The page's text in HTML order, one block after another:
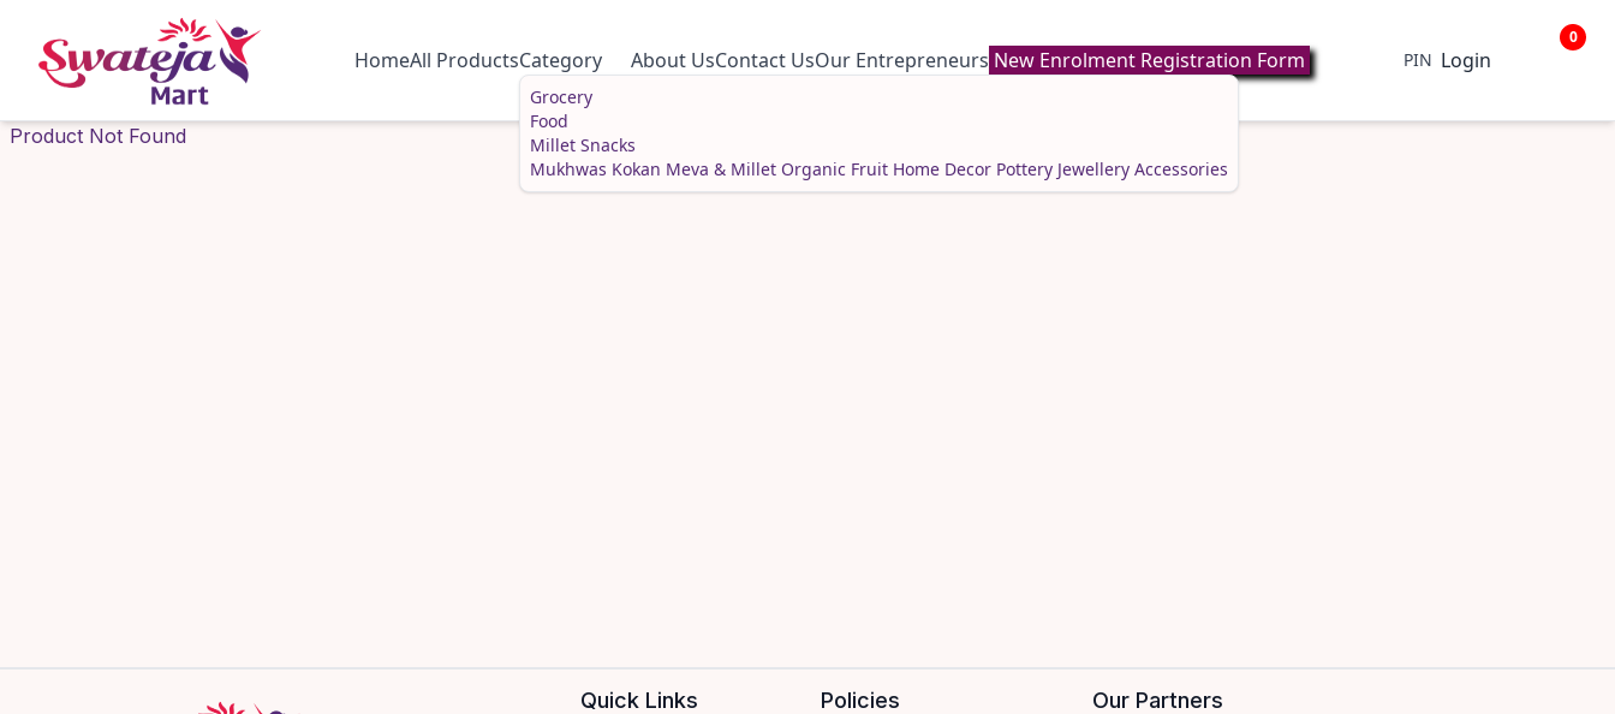
HomeAll ProductsCategory
Grocery
Food
Millet Snacks
Mukhwas Kokan Meva & Millet Organic Fruit Home Decor Pottery Jewellery Accessories
About UsContact UsOur Entrepreneurs New Enrolment Registration Form PIN Login
0
Product Not Found
Quick Links Policies Our Partners